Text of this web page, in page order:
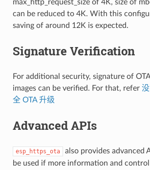
max_http_request_size of 4K, size of
can be reduced to 4K. With this
saving of around 12K is expected.
Signature Verification
For additional security, signature of
images can be verified. For that, refer
全 OTA 升级
Advanced APIs
esp_https_ota
also provides advanced
be used if more information and control